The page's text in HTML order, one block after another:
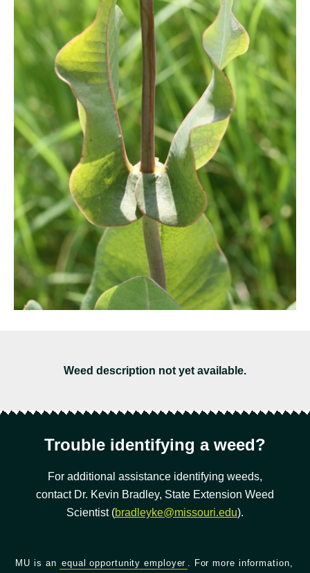
Weed description not yet available.
Trouble identifying a weed?
For additional assistance identifying weeds,
contact Dr. Kevin Bradley, State Extension Weed
Scientist (bradleyke@missouri.edu).
MU is an equal opportunity employer . For more information,